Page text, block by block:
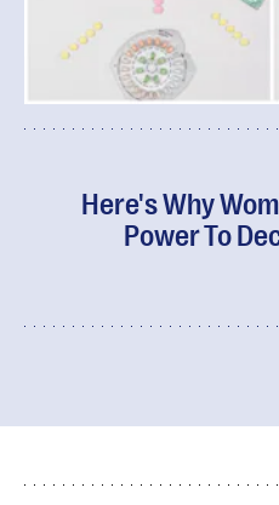
Here's Why
Power To